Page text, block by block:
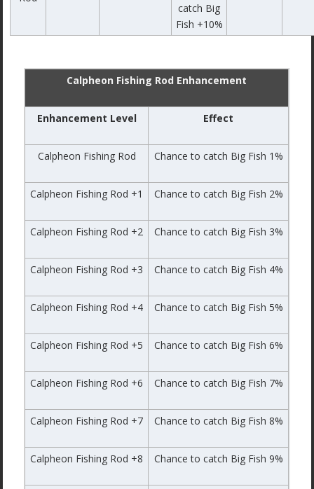
catch Big
Fish +10%
Calpheon Fishing Rod Enhancement
Enhancement Level Effect
Calpheon Fishing Rod Chance to catch Big Fish 1%
Calpheon Fishing Rod +1 Chance to catch Big Fish 2%
Calpheon Fishing Rod +2 Chance to catch Big Fish 3%
Calpheon Fishing Rod +3 Chance to catch Big Fish 4%
Calpheon Fishing Rod +4 Chance to catch Big Fish 5%
Calpheon Fishing Rod +5 Chance to catch Big Fish 6%
Calpheon Fishing Rod +6 Chance to catch Big Fish 7%
Calpheon Fishing Rod +7 Chance to catch Big Fish 8%
Calpheon Fishing Rod +8 Chance to catch Big Fish 9%